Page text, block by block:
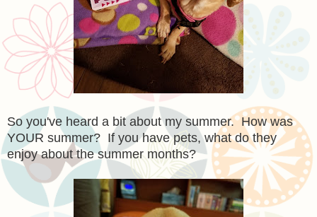
So you've heard a bit about my summer. How was
YOUR summer? If you have pets, what do they
enjoy about the summer months?